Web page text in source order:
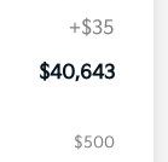
+$35
$40,643
$500